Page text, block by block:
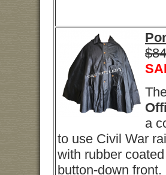
a
to use Civil War
with rubber
button-down